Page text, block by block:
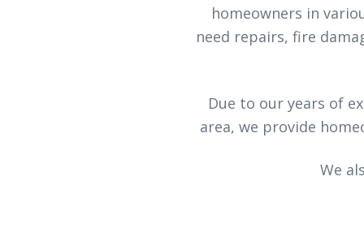
homeowners in
need repairs, fire
Due to our years of
area, we provide
We